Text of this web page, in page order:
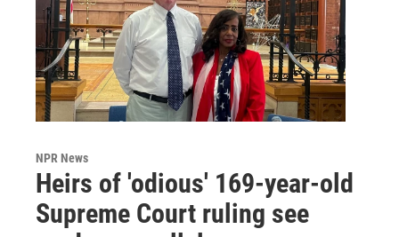
NPR News
Heirs of 'odious' 169-year-old
Supreme Court ruling see